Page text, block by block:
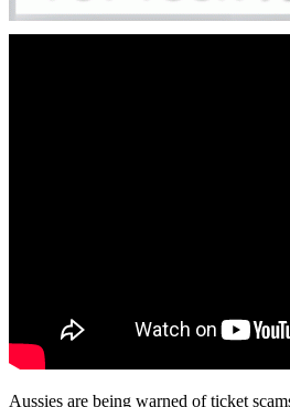
Aussies are being warned of ticket